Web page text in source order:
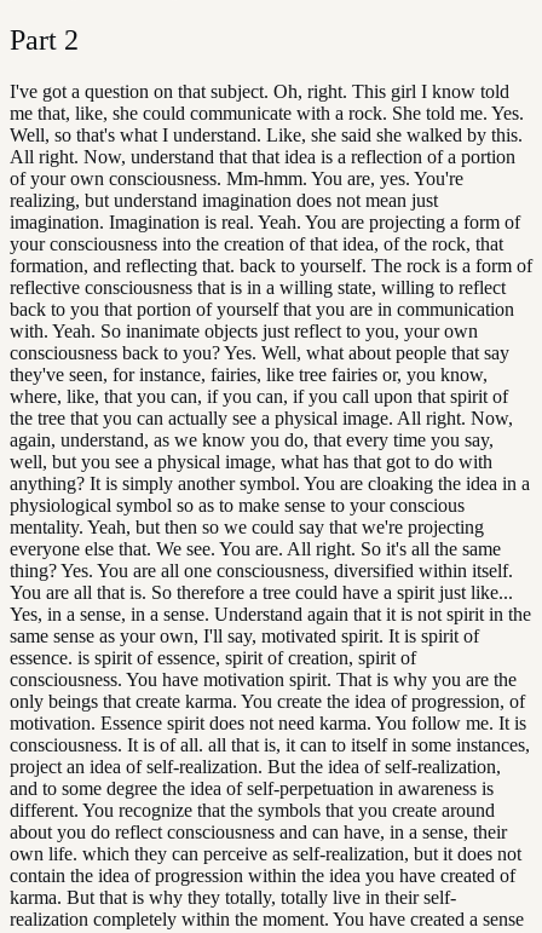
Part 2
I've got a question on that subject. Oh, right. This girl I know told
me that, like, she could communicate with a rock. She told me. Yes.
Well, so that's what I understand. Like, she said she walked by this.
All right. Now, understand that that idea is a reflection of a portion
of your own consciousness. Mm-hmm. You are, yes. You're
realizing, but understand imagination does not mean just
imagination. Imagination is real. Yeah. You are projecting a form of
your consciousness into the creation of that idea, of the rock, that
formation, and reflecting that. back to yourself. The rock is a form of
reflective consciousness that is in a willing state, willing to reflect
back to you that portion of yourself that you are in communication
with. Yeah. So inanimate objects just reflect to you, your own
consciousness back to you? Yes. Well, what about people that say
they've seen, for instance, fairies, like tree fairies or, you know,
where, like, that you can, if you can, if you call upon that spirit of
the tree that you can actually see a physical image. All right. Now,
again, understand, as we know you do, that every time you say,
well, but you see a physical image, what has that got to do with
anything? It is simply another symbol. You are cloaking the idea in a
physiological symbol so as to make sense to your conscious
mentality. Yeah, but then so we could say that we're projecting
everyone else that. We see. You are. All right. So it's all the same
thing? Yes. You are all one consciousness, diversified within itself.
You are all that is. So therefore a tree could have a spirit just like...
Yes, in a sense, in a sense. Understand again that it is not spirit in the
same sense as your own, I'll say, motivated spirit. It is spirit of
essence. is spirit of essence, spirit of creation, spirit of
consciousness. You have motivation spirit. That is why you are the
only beings that create karma. You create the idea of progression, of
motivation. Essence spirit does not need karma. You follow me. It is
consciousness. It is of all. all that is, it can to itself in some instances,
project an idea of self-realization. But the idea of self-realization,
and to some degree the idea of self-perpetuation in awareness is
different. You recognize that the symbols that you create around
about you do reflect consciousness and can have, in a sense, their
own life. which they can perceive as self-realization, but it does not
contain the idea of progression within the idea you have created of
karma. But that is why they totally, totally live in their self-
realization completely within the moment. You have created a sense